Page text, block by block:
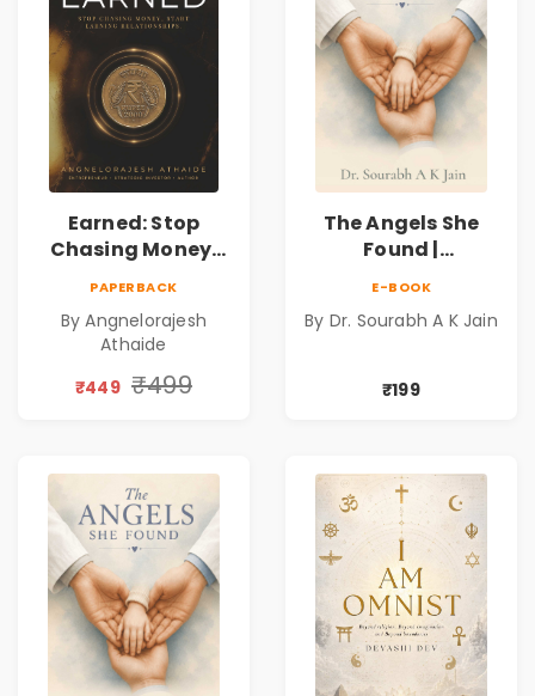
Earned: Stop
Chasing Money,
Business &
Personal Growth
Book
PAPERBACK
By Angnelorajesh
Athaide
₹449 ₹499
The Angels She
Found |
Novel of Hope,
Friendship &
E-BOOK
By Dr. Sourabh A K Jain
₹199